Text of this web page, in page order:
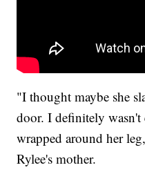
"I thought maybe she
door. I definitely wasn't
wrapped around her
Rylee's mother.